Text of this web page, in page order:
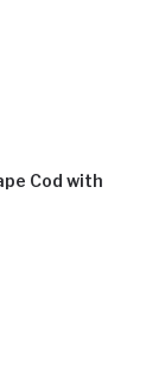
Cod with